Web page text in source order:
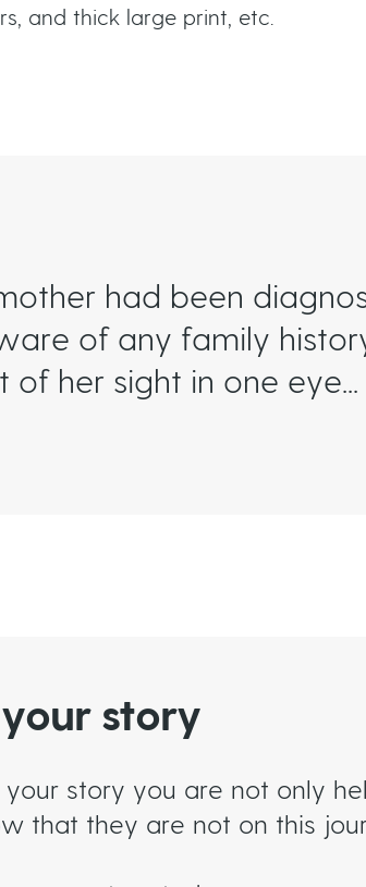
and thick large print, etc.
had been
of any family
of her sight in one eye...
story
your story you are not only
that they are not on this